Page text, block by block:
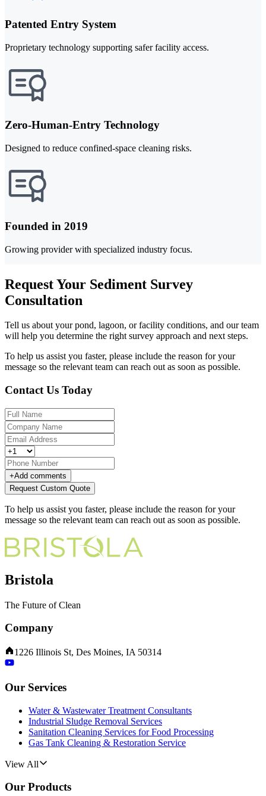
Patented Entry System
Proprietary technology supporting safer facility access.
Zero-Human-Entry Technology
Designed to reduce confined-space cleaning risks.
Founded in 2019
Growing provider with specialized industry focus.
Request Your Sediment Survey
Consultation
Tell us about your pond, lagoon, or facility conditions, and our team
will help you determine the right survey approach and next steps.
To help us assist you faster, please include the reason for your
message so the relevant team can reach out as soon as possible.
Contact Us Today
+Add comments
Request Custom Quote
To help us assist you faster, please include the reason for your
message so the relevant team can reach out as soon as possible.
Bristola
The Future of Clean
Company
1226 Illinois St, Des Moines, IA 50314
Our Services
Water & Wastewater Treatment Consultants
Industrial Sludge Removal Services
Sanitation Cleaning Services for Food Processing
Gas Tank Cleaning & Restoration Service
View All
Our Products